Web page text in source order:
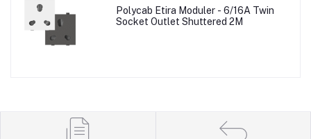
Polycab Etira Moduler - 6/16A Twin
Socket Outlet Shuttered 2M